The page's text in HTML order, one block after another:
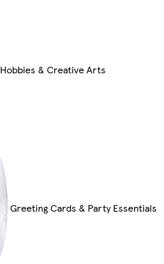
Hobbies & Creative Arts
Greeting Cards & Party Essentials